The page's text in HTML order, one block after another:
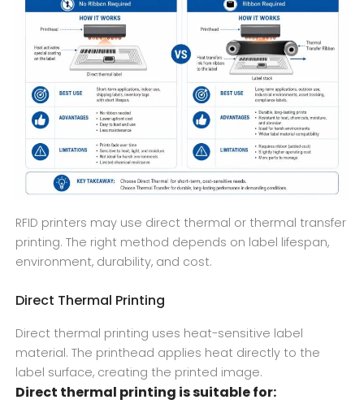
RFID printers may use direct thermal or thermal transfer
printing. The right method depends on label lifespan,
environment, durability, and cost.
Direct Thermal Printing
Direct thermal printing uses heat-sensitive label
material. The printhead applies heat directly to the
label surface, creating the printed image.
Direct thermal printing is suitable for: